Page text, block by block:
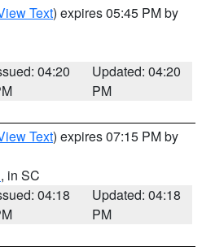
Text) expires 05:45 PM by
04:20
Updated: 04:20
PM
Text) expires 07:15 PM by
, in SC
04:18
Updated: 04:18
PM